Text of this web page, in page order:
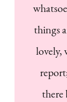
things
lovely,
there